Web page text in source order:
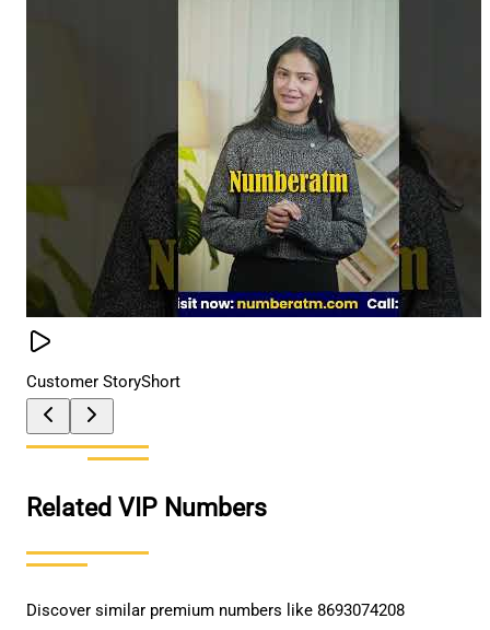
Customer StoryShort
Related VIP Numbers
Discover similar premium numbers like 8693074208